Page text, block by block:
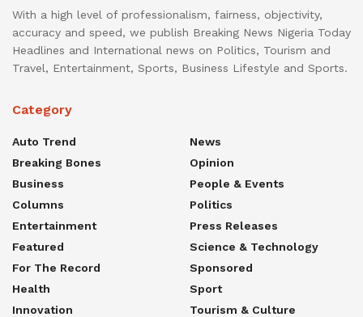
With a high level of professionalism, fairness, objectivity,
accuracy and speed, we publish Breaking News Nigeria Today
Headlines and International news on Politics, Tourism and
Travel, Entertainment, Sports, Business Lifestyle and Sports.
Category
Auto Trend
Breaking Bones
Business
Columns
Entertainment
Featured
For The Record
Health
Innovation
News
Opinion
People & Events
Politics
Press Releases
Science & Technology
Sponsored
Sport
Tourism & Culture